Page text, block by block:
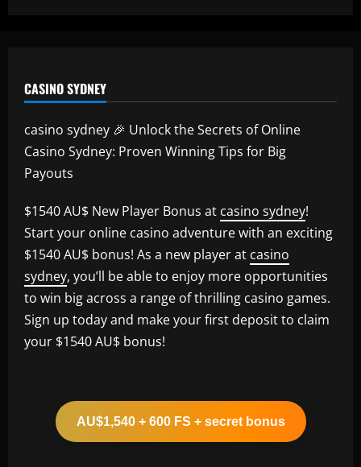
CASINO SYDNEY
casino sydney 🎉 Unlock the Secrets of Online
Casino Sydney: Proven Winning Tips for Big
Payouts
$1540 AU$ New Player Bonus at casino sydney!
Start your online casino adventure with an exciting
$1540 AU$ bonus! As a new player at casino
sydney, you’ll be able to enjoy more opportunities
to win big across a range of thrilling casino games.
Sign up today and make your first deposit to claim
your $1540 AU$ bonus!
AU$1,540 + 600 FS + secret bonus